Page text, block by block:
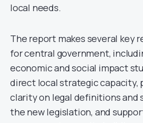
local needs.
The report makes several key
for central government,
economic and social impact
direct local strategic capacity,
clarity on legal definitions and
the new legislation, and